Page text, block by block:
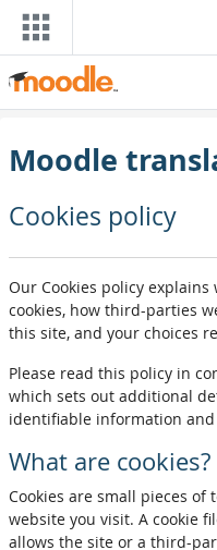
Բաց թողնել հիմնական
Moodle
Cookies policy
Our Cookies policy explains
cookies, how third-parties
this site, and your choices
Please read this policy in
which sets out additional
identifiable information
What are cookies?
Cookies are small pieces of
website you visit. A cookie
allows the site or a third-